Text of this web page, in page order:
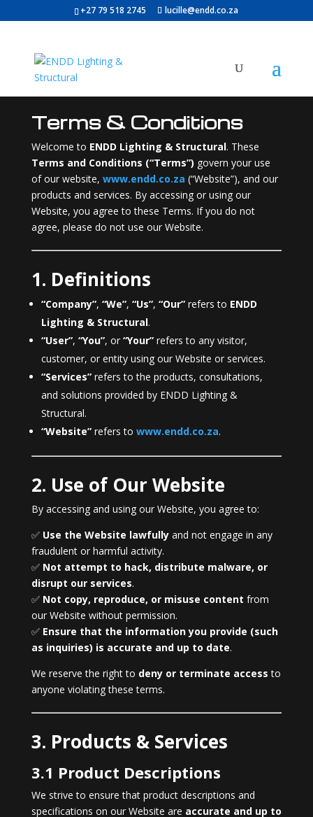
+27 79 518 2745 lucille@endd.co.za
Terms & Conditions
Welcome to ENDD Lighting & Structural. These
Terms and Conditions (“Terms”) govern your use
of our website, www.endd.co.za (“Website”), and our
products and services. By accessing or using our
Website, you agree to these Terms. If you do not
agree, please do not use our Website.
1. Definitions
“Company”, “We”, “Us”, “Our”refers to ENDD
Lighting & Structural.
“User”, “You”, or “Your”refers to any visitor,
customer, or entity using our Website or services.
“Services”refers to the products, consultations,
and solutions provided by ENDD Lighting &
Structural.
“Website”refers to www.endd.co.za.
2. Use of Our Website
By accessing and using our Website, you agree to:
✅ Use the Website lawfullyand not engage in any
fraudulent or harmful activity.
✅ Not attempt to hack, distribute malware, or
disrupt our services.
✅ Not copy, reproduce, or misuse content from
our Website without permission.
✅ Ensure that the information you provide (such
as inquiries) is accurate and up to date.
We reserve the right to deny or terminate access to
anyone violating these terms.
3. Products & Services
3.1 Product Descriptions
We strive to ensure that product descriptions and
specifications on our Website are accurate and up to